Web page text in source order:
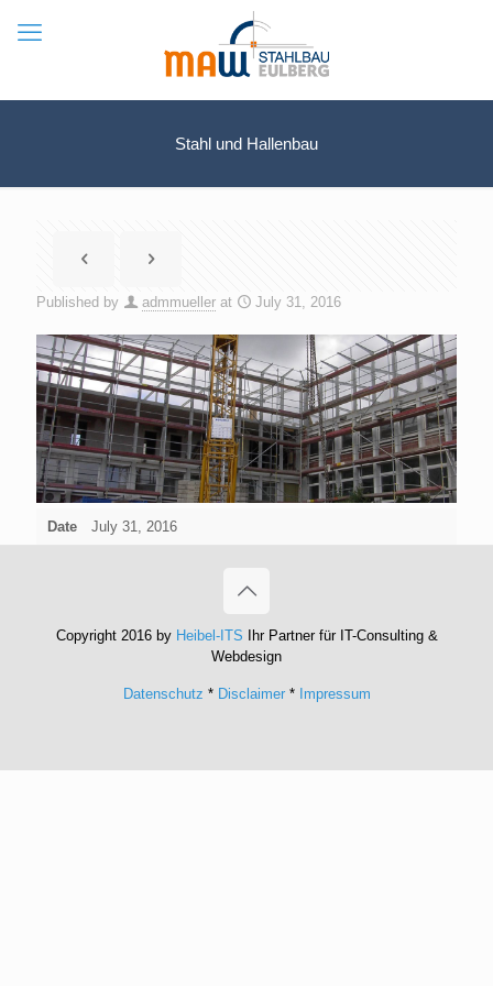
Stahl und Hallenbau
Published by admmueller at July 31, 2016
Date July 31, 2016
Copyright 2016 by Heibel-ITS
Ihr Partner für IT-Consulting &
Webdesign
Datenschutz * Disclaimer* Impressum